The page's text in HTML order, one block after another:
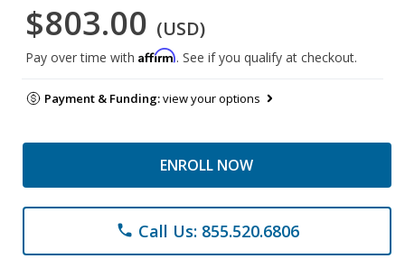
$803.00 (USD)
Pay over time with Affirm. See if you qualify at checkout.
Payment & Funding:view your options
ENROLL NOW
phone Call Us: 855.520.6806